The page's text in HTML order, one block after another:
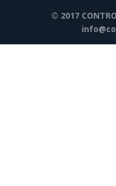
© 2017